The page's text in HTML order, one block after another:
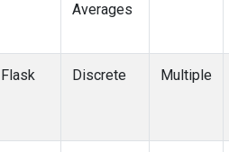
CGO
CIB(2)
(1)
CPT(2)
Averages
Flask Discrete Multiple